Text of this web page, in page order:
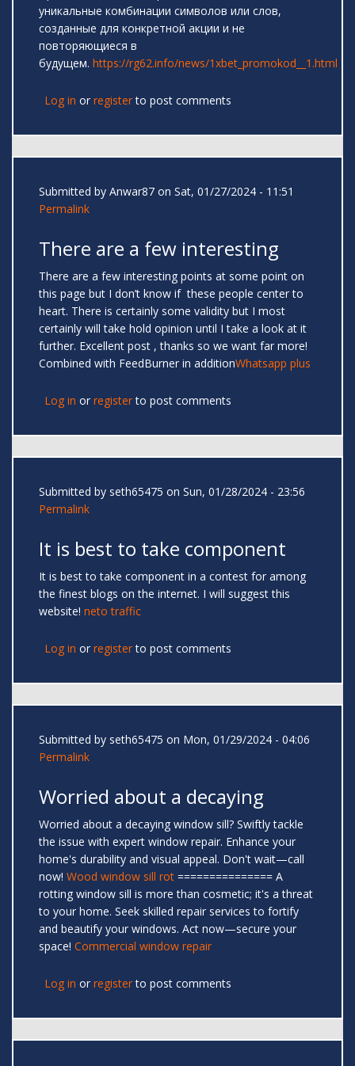
уникальные комбинации символов или слов,
созданные для конкретной акции и не
повторяющиеся в
будущем. https://rg62.info/news/1xbet_promokod__1.html
Log in or registerto post comments
Submitted by Anwar87 on Sat, 01/27/2024 - 11:51
Permalink
There are a few interesting
There are a few interesting points at some point on
this page but I don’t know if these people center to
heart. There is certainly some validity but I most
certainly will take hold opinion until I take a look at it
further. Excellent post , thanks so we want far more!
Combined with FeedBurner in additionWhatsapp plus
Log in or registerto post comments
Submitted by seth65475 on Sun, 01/28/2024 - 23:56
Permalink
It is best to take component
It is best to take component in a contest for among
the finest blogs on the internet. I will suggest this
website! neto traffic
Log in or registerto post comments
Submitted by seth65475 on Mon, 01/29/2024 - 04:06
Permalink
Worried about a decaying
Worried about a decaying window sill? Swiftly tackle
the issue with expert window repair. Enhance your
home's durability and visual appeal. Don't wait—call
now! Wood window sill rot =============== A
rotting window sill is more than cosmetic; it's a threat
to your home. Seek skilled repair services to fortify
and beautify your windows. Act now—secure your
space! Commercial window repair
Log in or registerto post comments